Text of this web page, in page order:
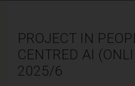
PROJECT IN
CENTRED AI
2025/6